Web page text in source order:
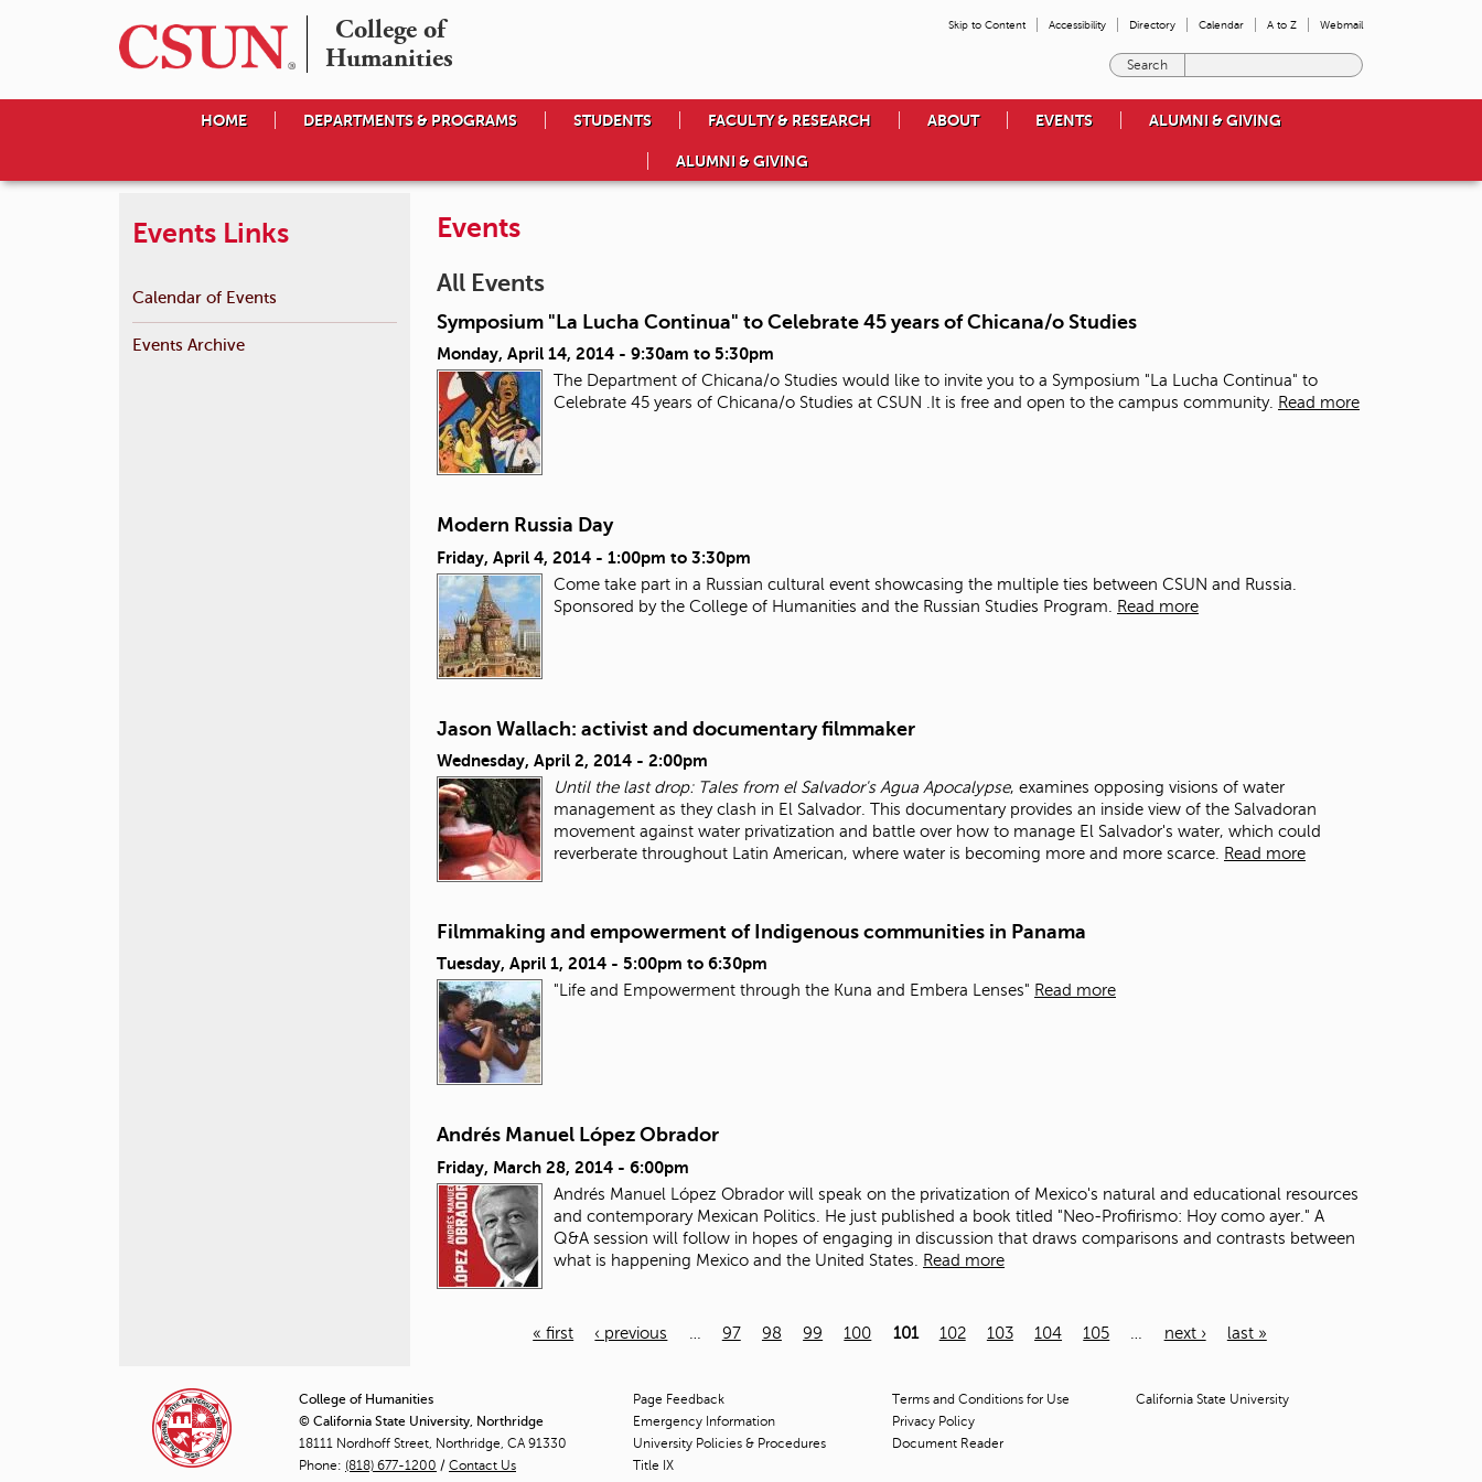
College of
Humanities
Skip to Content Accessibility Directory Calendar A to Z Webmail
e
o
u
a
r
HOME DEPARTMENTS & PROGRAMS STUDENTS FACULTY & RESEARCH ABOUT EVENTS ALUMNI & GIVING
ALUMNI & GIVING
Events
All Events
Symposium "La Lucha Continua" to Celebrate 45 years of Chicana/o Studies
Monday, April 14, 2014 - 9:30am to 5:30pm
The Department of Chicana/o Studies would like to invite you to a Symposium "La Lucha Continua" to
Celebrate 45 years of Chicana/o Studies at CSUN .It is free and open to the campus community. Read more
Modern Russia Day
Friday, April 4, 2014 - 1:00pm to 3:30pm
Come take part in a Russian cultural event showcasing the multiple ties between CSUN and Russia.
Sponsored by the College of Humanities and the Russian Studies Program. Read more
Jason Wallach: activist and documentary filmmaker
Wednesday, April 2, 2014 - 2:00pm
Until the last drop: Tales from el Salvador's Agua Apocalypse, examines opposing visions of water
management as they clash in El Salvador. This documentary provides an inside view of the Salvadoran
movement against water privatization and battle over how to manage El Salvador's water, which could
reverberate throughout Latin American, where water is becoming more and more scarce.
Read more
Filmmaking and empowerment of Indigenous communities in Panama
Tuesday, April 1, 2014 - 5:00pm to 6:30pm
"Life and Empowerment through the Kuna and Embera Lenses" Read more
Andrés Manuel López Obrador
Friday, March 28, 2014 - 6:00pm
Andrés Manuel López Obrador will speak on the privatization of Mexico's natural and educational resources
and contemporary Mexican Politics. He just published a book titled "Neo-Profirismo: Hoy como ayer." A
Q&A session will follow in hopes of engaging in discussion that draws comparisons and contrasts between
what is happening Mexico and the United States. Read more
g
e
« first ‹ previous 97 98 99 100 101 102 103 104 105 next › last »
Events Links
Calendar of Events
Events Archive
College of Humanities
© California State University, Northridge
18111 Nordhoff Street, Northridge, CA 91330
Phone: (818) 677-1200 / Contact Us
Page Feedback
Emergency Information
University Policies & Procedures
Title IX
Terms and Conditions for Use
Privacy Policy
Document Reader
California State University